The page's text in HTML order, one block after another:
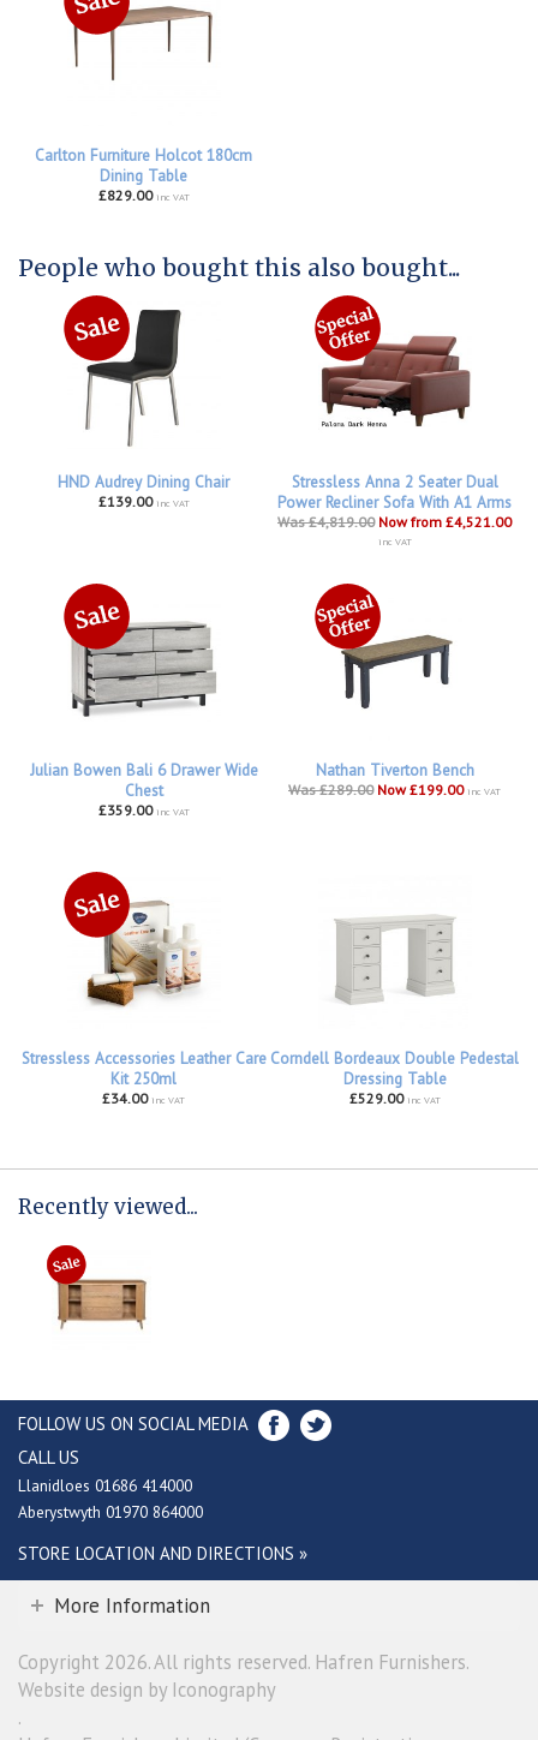
Carlton Furniture Holcot 180cm
Dining Table
£829.00 inc VAT
People who bought this also bought...
HND Audrey Dining Chair
£139.00 inc VAT
Stressless Anna 2 Seater Dual
Power Recliner Sofa With A1 Arms
Was £4,819.00 Now from £4,521.00
inc VAT
Julian Bowen Bali 6 Drawer Wide
Chest
£359.00 inc VAT
Nathan Tiverton Bench
Was £289.00 Now £199.00 inc VAT
Stressless Accessories Leather Care
Kit 250ml
£34.00 inc VAT
Corndell Bordeaux Double Pedestal
Dressing Table
£529.00 inc VAT
Recently viewed...
FOLLOW US ON SOCIAL MEDIA
CALL US
Llanidloes 01686 414000
Aberystwyth 01970 864000
STORE LOCATION AND DIRECTIONS »
More Information
Copyright 2026. All rights reserved. Hafren Furnishers.
Website design by Iconography
.